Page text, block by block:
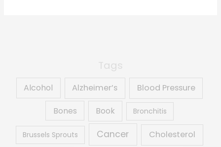
Tags
Alcohol Alzheimer’s Blood Pressure
Bones Book Bronchitis
Brussels Sprouts Cancer Cholesterol